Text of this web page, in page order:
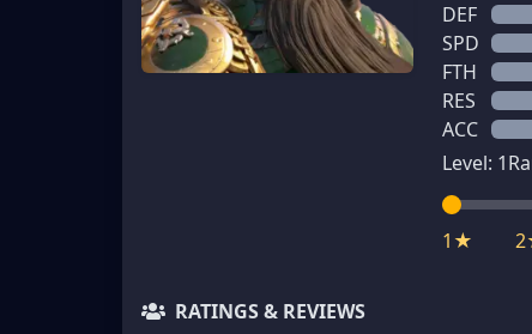
DEF
SPD
FTH
RES
ACC
Level: 1
1★
RATINGS & REVIEWS